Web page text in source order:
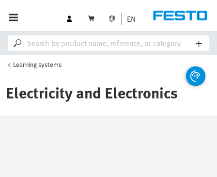
EN
Learning systems
Electricity and Electronics